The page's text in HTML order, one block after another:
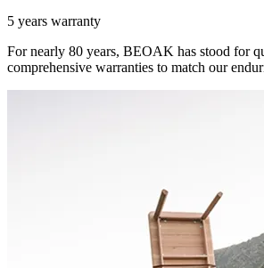
5 years warranty
For nearly 80 years, BEOAK has stood for
comprehensive warranties to match our